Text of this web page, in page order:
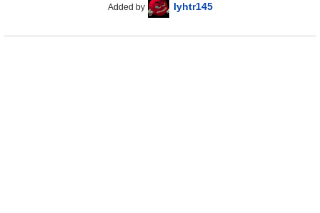
Added by lyhtr145